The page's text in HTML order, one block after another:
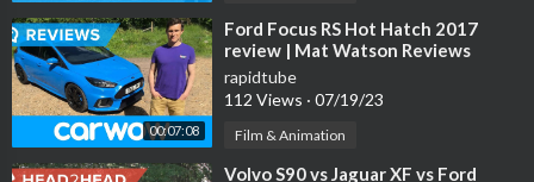
00:07:08
⁣Ford Focus RS Hot Hatch 2017
review | Mat Watson Reviews
rapidtube
112 Views · 07/19/23
Film & Animation
⁣Volvo S90 vs Jaguar XF vs Ford